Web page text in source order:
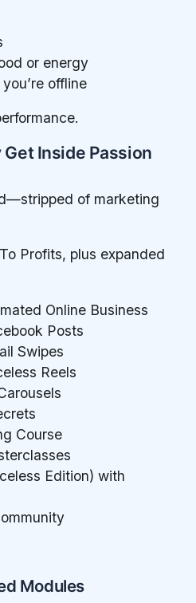
or energy
offline
Inside Passion
of marketing
Profits, plus expanded
Online Business
Posts
Swipes
Reels
Course
Edition) with
Modules